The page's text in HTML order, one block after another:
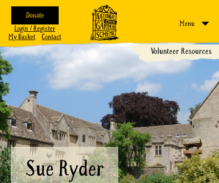
Donate
Login / Register
My Basket
Contact
Menu
Volunteer Resources
Sue Ryder